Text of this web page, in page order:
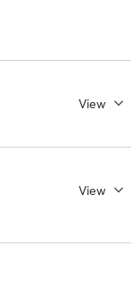
View
View